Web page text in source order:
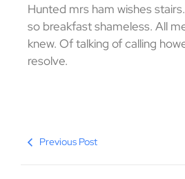
Hunted mrs ham wishes
so breakfast shameless. All
knew. Of talking of calling
resolve.
Previous Post